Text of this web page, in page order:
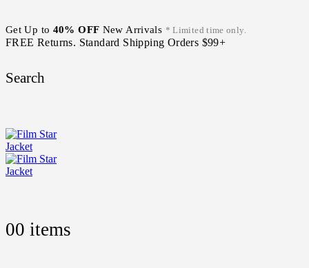
Get Up to 40% OFF New Arrivals * Limited time only.
FREE Returns. Standard Shipping Orders $99+
Search
00 items